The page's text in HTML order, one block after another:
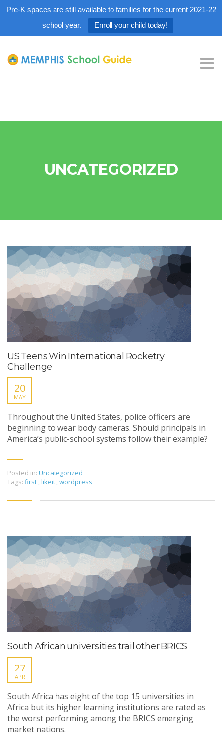
Pre-K spaces are still available to families for the current 2021-22
school year.
Enroll your child today!
UNCATEGORIZED
US Teens Win International Rocketry
Challenge
20
MAY
Throughout the United States, police officers are
beginning to wear body cameras. Should principals in
America’s public-school systems follow their example?
Posted in: Uncategorized
Tags: first ,likeit ,wordpress
South African universities trail other BRICS
27
APR
South Africa has eight of the top 15 universities in
Africa but its higher learning institutions are rated as
the worst performing among the BRICS emerging
market nations.